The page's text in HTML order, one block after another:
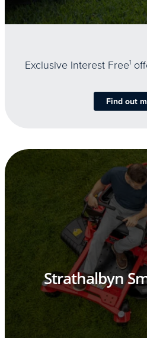
Exclusive Interest Free1
Find out
Strathalbyn